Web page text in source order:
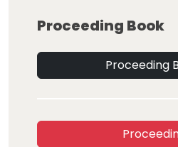
Proceeding Book
Proceeding